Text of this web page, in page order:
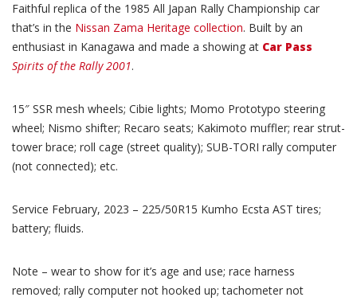
Faithful replica of the 1985 All Japan Rally Championship car
that’s in the Nissan Zama Heritage collection. Built by an
enthusiast in Kanagawa and made a showing at Car Pass
Spirits of the Rally 2001.
15″ SSR mesh wheels; Cibie lights; Momo Prototypo steering
wheel; Nismo shifter; Recaro seats; Kakimoto muffler; rear strut-
tower brace; roll cage (street quality); SUB-TORI rally computer
(not connected); etc.
Service February, 2023 – 225/50R15 Kumho Ecsta AST tires;
battery; fluids.
Note – wear to show for it’s age and use; race harness
removed; rally computer not hooked up; tachometer not